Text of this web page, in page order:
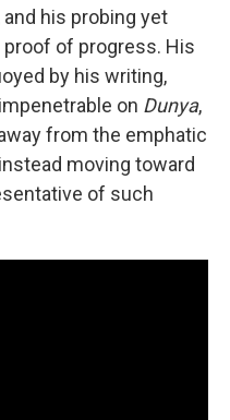
his probing yet
of progress. His
by his writing,
on Dunya,
from the emphatic
moving toward
of such